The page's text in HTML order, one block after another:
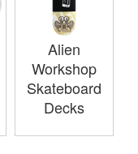
Alien
Workshop
Skateboard
Decks